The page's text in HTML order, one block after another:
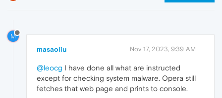
M
masaoliu Nov 17, 2023, 9:39 AM
@leocg I have done all what are instructed
except for checking system malware. Opera still
fetches that web page and prints to console.